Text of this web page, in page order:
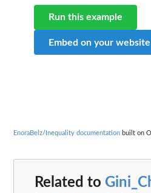
Run this example
Embed on your website
EnoraBelz/Inequality documentation built on
Related to